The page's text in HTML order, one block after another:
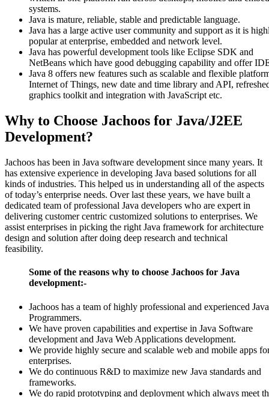
systems.
Java is mature, reliable, stable and predictable language.
Java has a large active user community and support as it is
popular at enterprise, embedded and network level.
Java has powerful development tools like Eclipse SDK and
NetBeans which have good debugging capability and offer
Java 8 offers new features such as scalable and flexible
Internet of Things, new date and time library and API,
graphics toolkit and integration with JavaScript etc.
Why to Choose Jachoos for Java/J2EE
Development?
Jachoos has been in Java software development since many years. It
has extensive experience in developing Java based solutions for all
kinds of industries. This helped us in understanding all of the aspects
of today’s enterprise needs. Over last these years, we have built a
dedicated team of professional Java developers who are expert in
delivering customer centric customized solutions to enterprises. We
assist enterprises in picking the right Java framework for architecture
design and solution after doing deep research and technical
feasibility.
Some of the reasons why to choose Jachoos for Java
development:-
Jachoos has a team of highly professional and experienced Java
Programmers.
We have proven capabilities and expertise in Java Software
development and Java Web Applications development.
We provide highly secure and scalable web and mobile apps
enterprises.
We do continuous R&D to maximize new Java standards and
frameworks.
We do rapid prototyping and deployment which always meet